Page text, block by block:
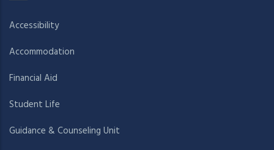
Accessibility
Accommodation
Financial Aid
Student Life
Guidance & Counseling Unit